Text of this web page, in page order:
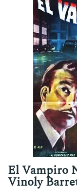
El Vampiro
Vinoly